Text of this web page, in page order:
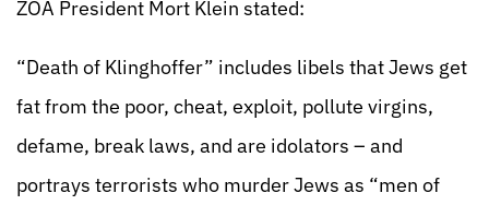
ZOA President Mort Klein stated:
“Death of Klinghoffer” includes libels that Jews get
fat from the poor, cheat, exploit, pollute virgins,
defame, break laws, and are idolators – and
portrays terrorists who murder Jews as “men of